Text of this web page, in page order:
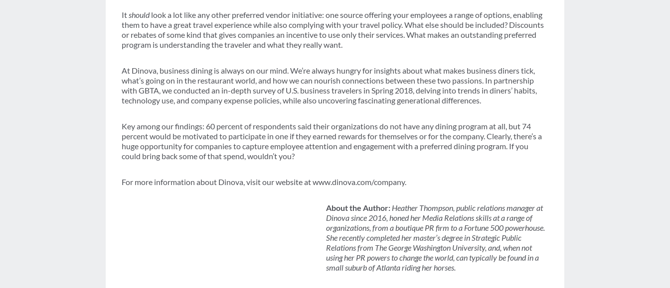
Itshouldlook a lot like any other preferred vendor initiative: one source offering your employees a range of options, enabling
them to have a great travel experience while also complying with your travel policy. What else should be included? Discounts
or rebates of some kind that gives companies an incentive to use only their services. What makes an outstanding preferred
program is understanding the traveler and what they really want.
At Dinova, business dining is always on our mind. We’re always hungry for insights about what makes business diners tick,
what’s going on in the restaurant world, and how we can nourish connections between these two passions. In partnership
with GBTA, we conducted an in-depth survey of U.S. business travelers in Spring 2018, delving into trends in diners’ habits,
technology use, and company expense policies, while also uncovering fascinating generational differences.
Key among our findings: 60 percent of respondents said their organizations do not have any dining program at all, but 74
percent would be motivated to participate in one if they earned rewards for themselves or for the company. Clearly, there’s a
huge opportunity for companies to capture employee attention and engagement with a preferred dining program. If you
could bring back some of that spend, wouldn’t you?
For more information about Dinova, visit our website at www.dinova.com/company.
About the Author: Heather Thompson, public relations manager at
Dinova since 2016, honed her Media Relations skills at a range of
organizations, from a boutique PR firm to a Fortune 500 powerhouse.
She recently completed her master’s degree in Strategic Public
Relations from The George Washington University, and, when not
using her PR powers to change the world, can typically be found in a
small suburb of Atlanta riding her horses.